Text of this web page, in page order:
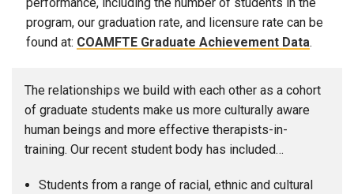
performance, including the number of students in the
program, our graduation rate, and licensure rate can be
found at: COAMFTE Graduate Achievement Data.
The relationships we build with each other as a cohort
of graduate students make us more culturally aware
human beings and more effective therapists-in-
training. Our recent student body has included…
Students from a range of racial, ethnic and cultural